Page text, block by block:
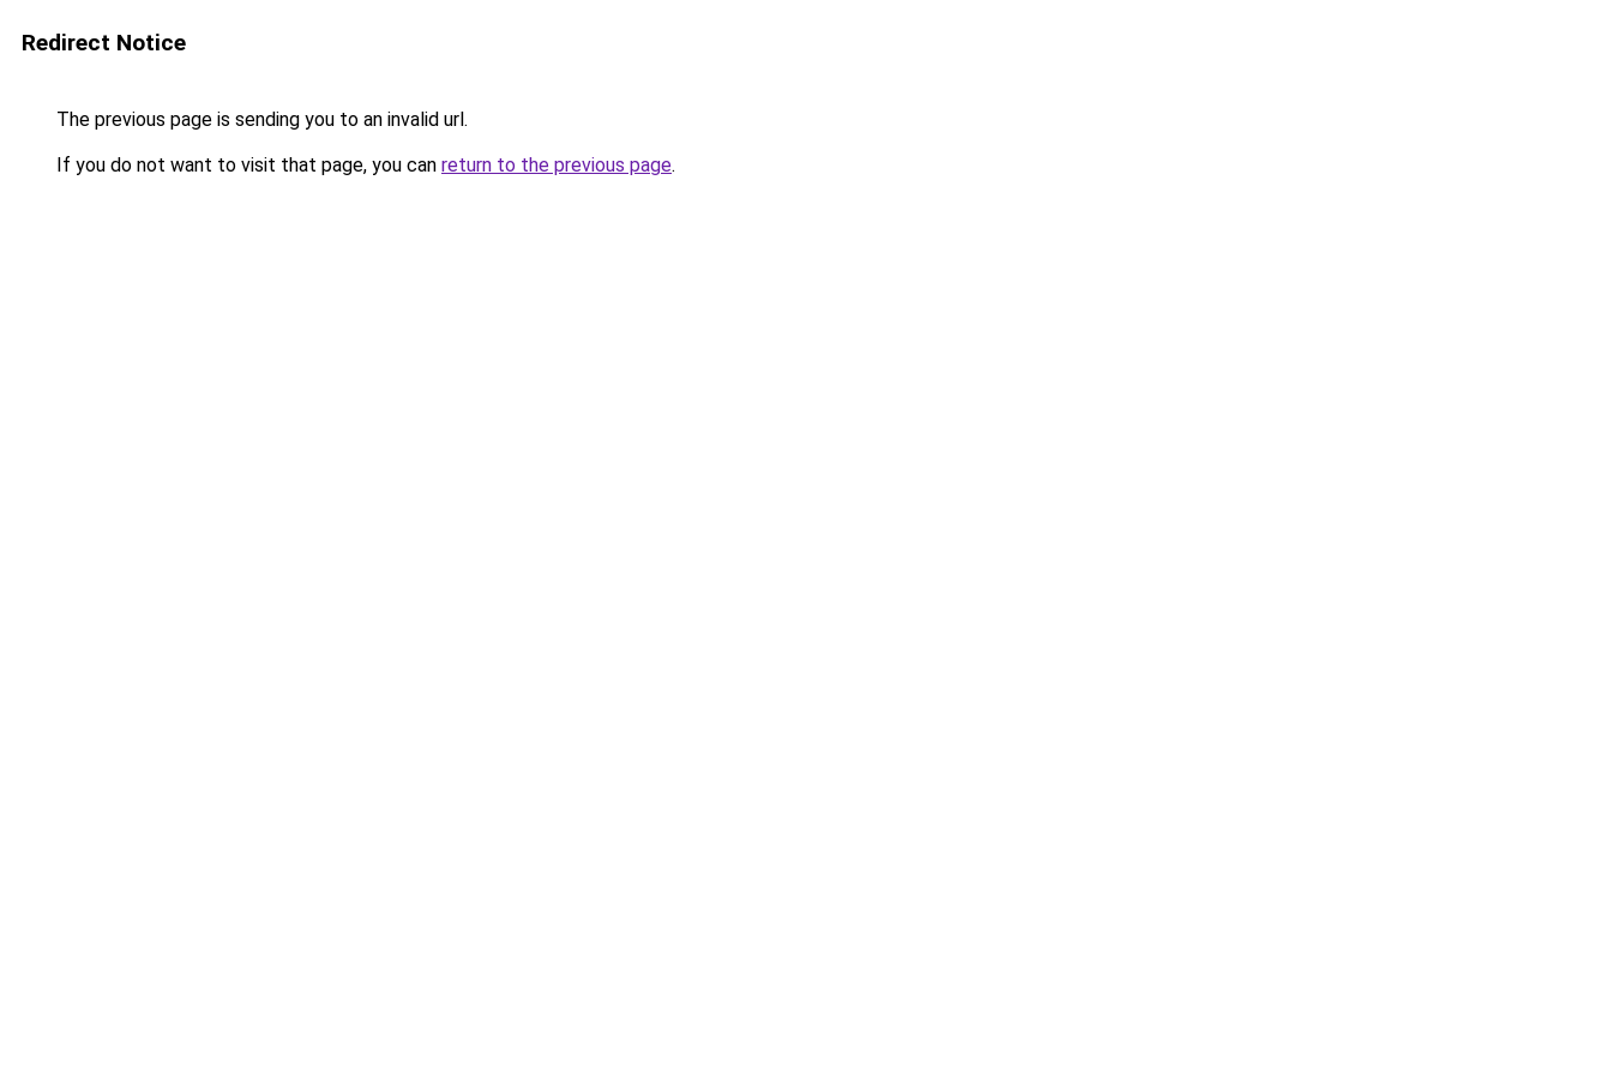
Redirect Notice
The previous page is sending you to an invalid url.
If you do not want to visit that page, you can return to the previous page.